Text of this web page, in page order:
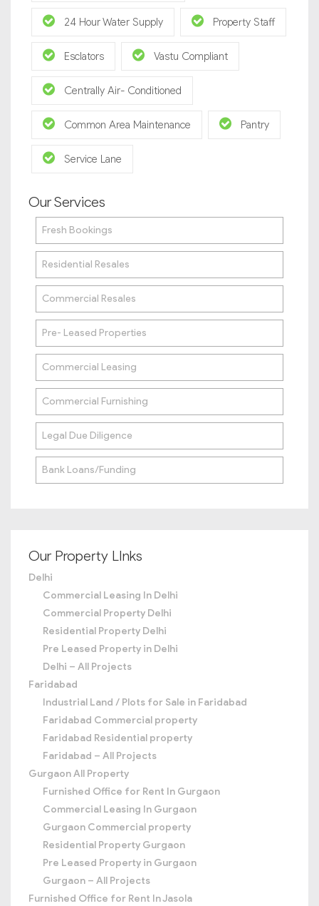
24 Hour Water Supply Property Staff
Esclators Vastu Compliant
Centrally Air- Conditioned
Common Area Maintenance Pantry
Service Lane
Our Services
Fresh Bookings
Residential Resales
Commercial Resales
Pre- Leased Properties
Commercial Leasing
Commercial Furnishing
Legal Due Diligence
Bank Loans/Funding
Our Property LInks
Delhi
Commercial Leasing In Delhi
Commercial Property Delhi
Residential Property Delhi
Pre Leased Property in Delhi
Delhi – All Projects
Faridabad
Industrial Land / Plots for Sale in Faridabad
Faridabad Commercial property
Faridabad Residential property
Faridabad – All Projects
Gurgaon All Property
Furnished Office for Rent In Gurgaon
Commercial Leasing In Gurgaon
Gurgaon Commercial property
Residential Property Gurgaon
Pre Leased Property in Gurgaon
Gurgaon – All Projects
Furnished Office for Rent In Jasola